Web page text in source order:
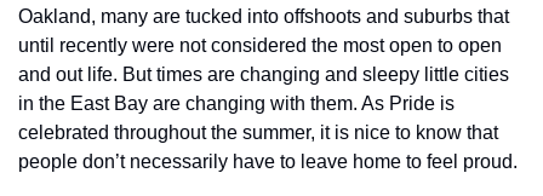
Oakland, many are tucked into offshoots and suburbs that
until recently were not considered the most open to open
and out life. But times are changing and sleepy little cities
in the East Bay are changing with them. As Pride is
celebrated throughout the summer, it is nice to know that
people don’t necessarily have to leave home to feel proud.